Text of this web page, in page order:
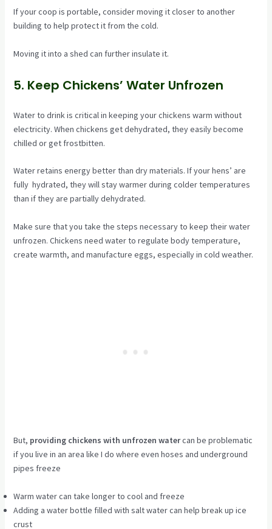
If your coop is portable, consider moving it closer to another
building to help protect it from the cold.
Moving it into a shed can further insulate it.
5. Keep Chickens’ Water Unfrozen
Water to drink is critical in keeping your chickens warm without
electricity. When chickens get dehydrated, they easily become
chilled or get frostbitten.
Water retains energy better than dry materials. If your hens’ are
fully hydrated, they will stay warmer during colder temperatures
than if they are partially dehydrated.
Make sure that you take the steps necessary to keep their water
unfrozen. Chickens need water to regulate body temperature,
create warmth, and manufacture eggs, especially in cold weather.
But, providing chickens with unfrozen watercan be problematic
if you live in an area like I do where even hoses and underground
pipes freeze
Warm water can take longer to cool and freeze
Adding a water bottle filled with salt water can help break up ice
crust